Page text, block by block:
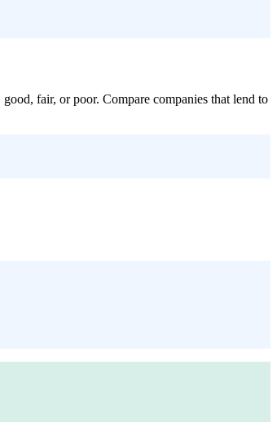
fair, or poor. Compare companies that lend to